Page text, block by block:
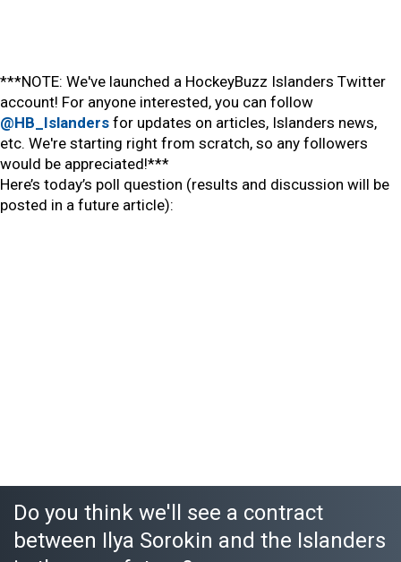
***NOTE: We've launched a HockeyBuzz Islanders Twitter
account! For anyone interested, you can follow
@HB_Islanders for updates on articles, Islanders news,
etc. We're starting right from scratch, so any followers
would be appreciated!***
Here’s today’s poll question (results and discussion will be
posted in a future article):
Do you think we'll see a contract
between Ilya Sorokin and the Islanders